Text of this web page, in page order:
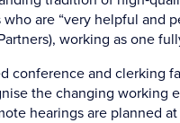
are “very helpful and
working as one
conference and clerking
the changing working
hearings are planned